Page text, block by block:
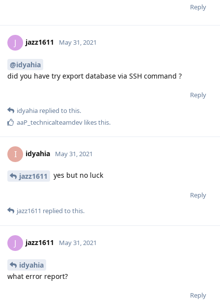
Reply
J jazz1611 May 31, 2021
@idyahia
did you have try export database via SSH command ?
Reply
idyahia replied to this.
aaP_technicalteamdev likes this.
I idyahia May 31, 2021
jazz1611 yes but no luck
Reply
jazz1611 replied to this.
J jazz1611 May 31, 2021
idyahia
what error report?
Reply